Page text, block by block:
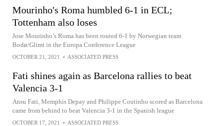
Mourinho's Roma humbled 6-1 in ECL;
Tottenham also loses
Jose Mourinho’s Roma has been routed 6-1 by Norwegian team
Bodø/Glimt in the Europa Conference League
OCTOBER 21, 2021 • ASSOCIATED PRESS
Fati shines again as Barcelona rallies to beat
Valencia 3-1
Ansu Fati, Memphis Depay and Philippe Coutinho scored as Barcelona
came from behind to beat Valencia 3-1 in the Spanish league
OCTOBER 17, 2021 • ASSOCIATED PRESS